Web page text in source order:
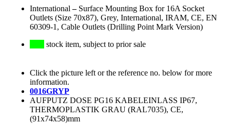
International – Surface Mounting Box for 16A Socket
Outlets (Size 70x87), Grey, International, IRAM, CE, EN
60309-1, Cable Outlets (Drilling Point Mark Version)
stock item, subject to prior sale
Click the picture left or the reference no. below for more
information.
0016GRYP
AUFPUTZ DOSE PG16 KABELEINLASS IP67,
THERMOPLASTIK GRAU (RAL7035), CE,
(91x74x58)mm